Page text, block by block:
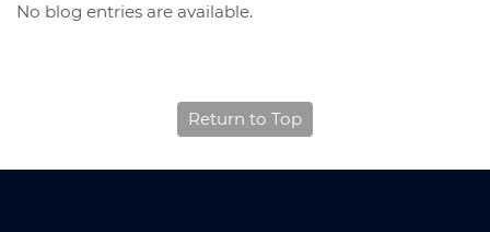
No blog entries are available.
Return to Top